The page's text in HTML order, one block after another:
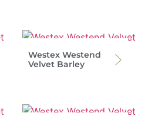
Westex Westend
Velvet Barley